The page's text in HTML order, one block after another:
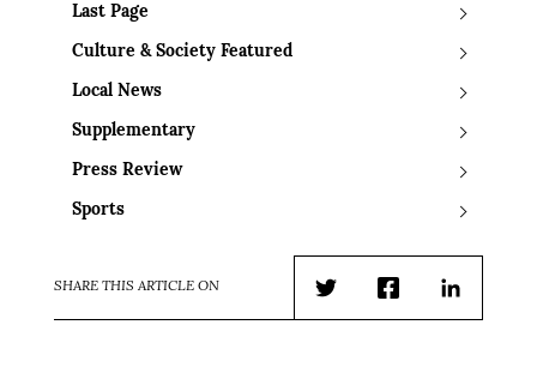
Last Page
Culture & Society Featured
Local News
Supplementary
Press Review
Sports
SHARE THIS ARTICLE ON
TwitterFacebookLinkedIn